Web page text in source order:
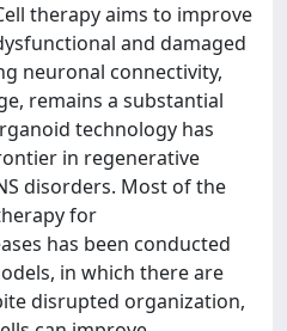
therapy aims to improve
and damaged
neuronal connectivity,
remains a substantial
technology has
in regenerative
disorders. Most of the
for
has been conducted
in which there are
disrupted organization,